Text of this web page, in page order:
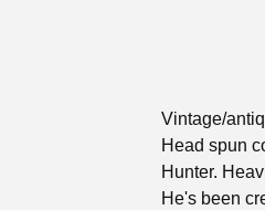
Vintage/
Head spun
Hunter.
He's been